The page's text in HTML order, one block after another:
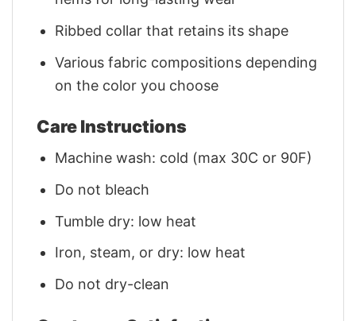
Ribbed collar that retains its shape
Various fabric compositions depending
on the color you choose
Care Instructions
Machine wash: cold (max 30C or 90F)
Do not bleach
Tumble dry: low heat
Iron, steam, or dry: low heat
Do not dry-clean